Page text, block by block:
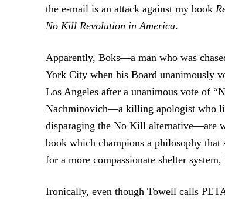
the e-mail is an attack against my book
No Kill Revolution in America.
Apparently, Boks—a man who was
York City when his Board unanimously
Los Angeles after a unanimous vote of
Nachminovich—a killing apologist who
disparaging the No Kill alternative—are
book which champions a philosophy
for a more compassionate shelter
Ironically, even though Towell calls